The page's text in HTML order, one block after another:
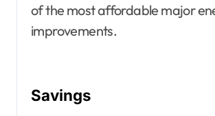
of the most affordable major
improvements.
Savings